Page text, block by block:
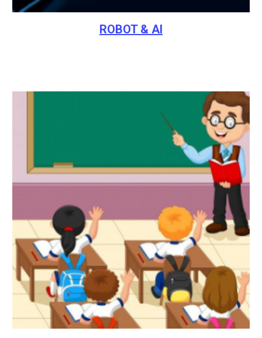
ROBOT & AI